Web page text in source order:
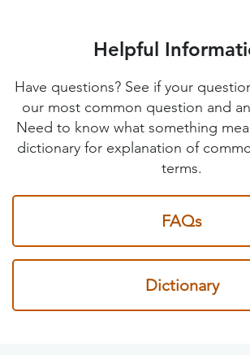
Helpful
Have questions? See if your
our most common question and
Need to know what something
dictionary for explanation of
terms.
FAQs
Dictionary